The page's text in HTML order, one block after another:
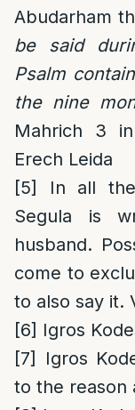
Abudarham
be said
Psalm
the nine
Mahrich 3
Erech Leida
[5]
In all
Segula is
husband.
come to
to also say it.
[6] Igros
[7]
Igros
to the reason